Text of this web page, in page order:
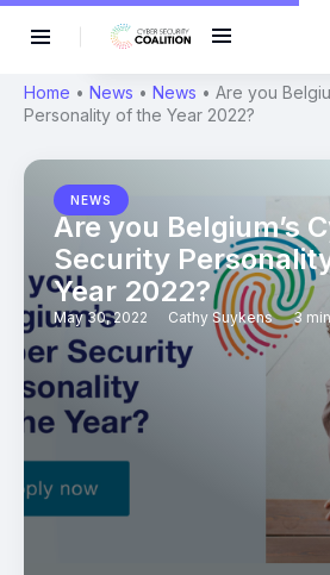
Home • News • News • Are you
Personality of the Year 2022?
NEWS
Are you Belgium’s
Security
Year 2022?
May 30, 2022 Cathy Suykens 3